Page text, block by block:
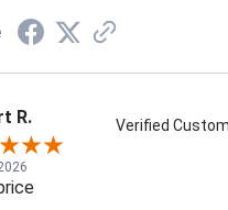
R. Verified